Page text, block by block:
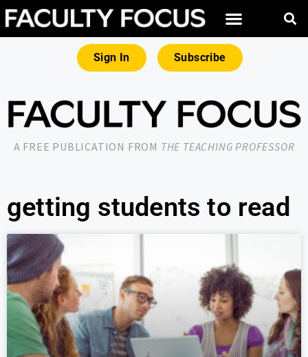
Sign In Subscribe
A FREE PUBLICATION FROM THE TEACHING PROFESSOR
getting students to read